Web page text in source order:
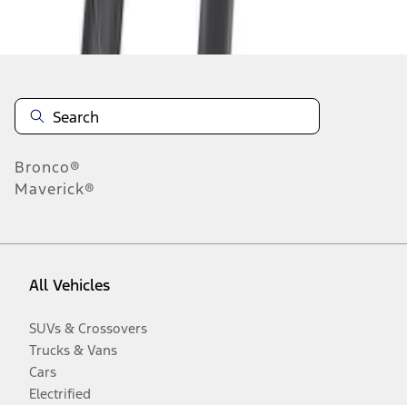
Disclosures
Bronco®
Maverick®
All Vehicles
SUVs & Crossovers
Trucks & Vans
Cars
Electrified